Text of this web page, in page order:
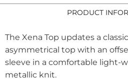
PRODUCT
The Xena Top updates a
asymmetrical top with an
sleeve in a comfortable light-
metallic knit.